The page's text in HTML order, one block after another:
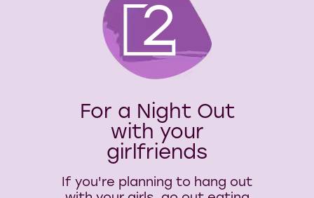
For a Night Out
with your
girlfriends
2
If you're planning to hang out